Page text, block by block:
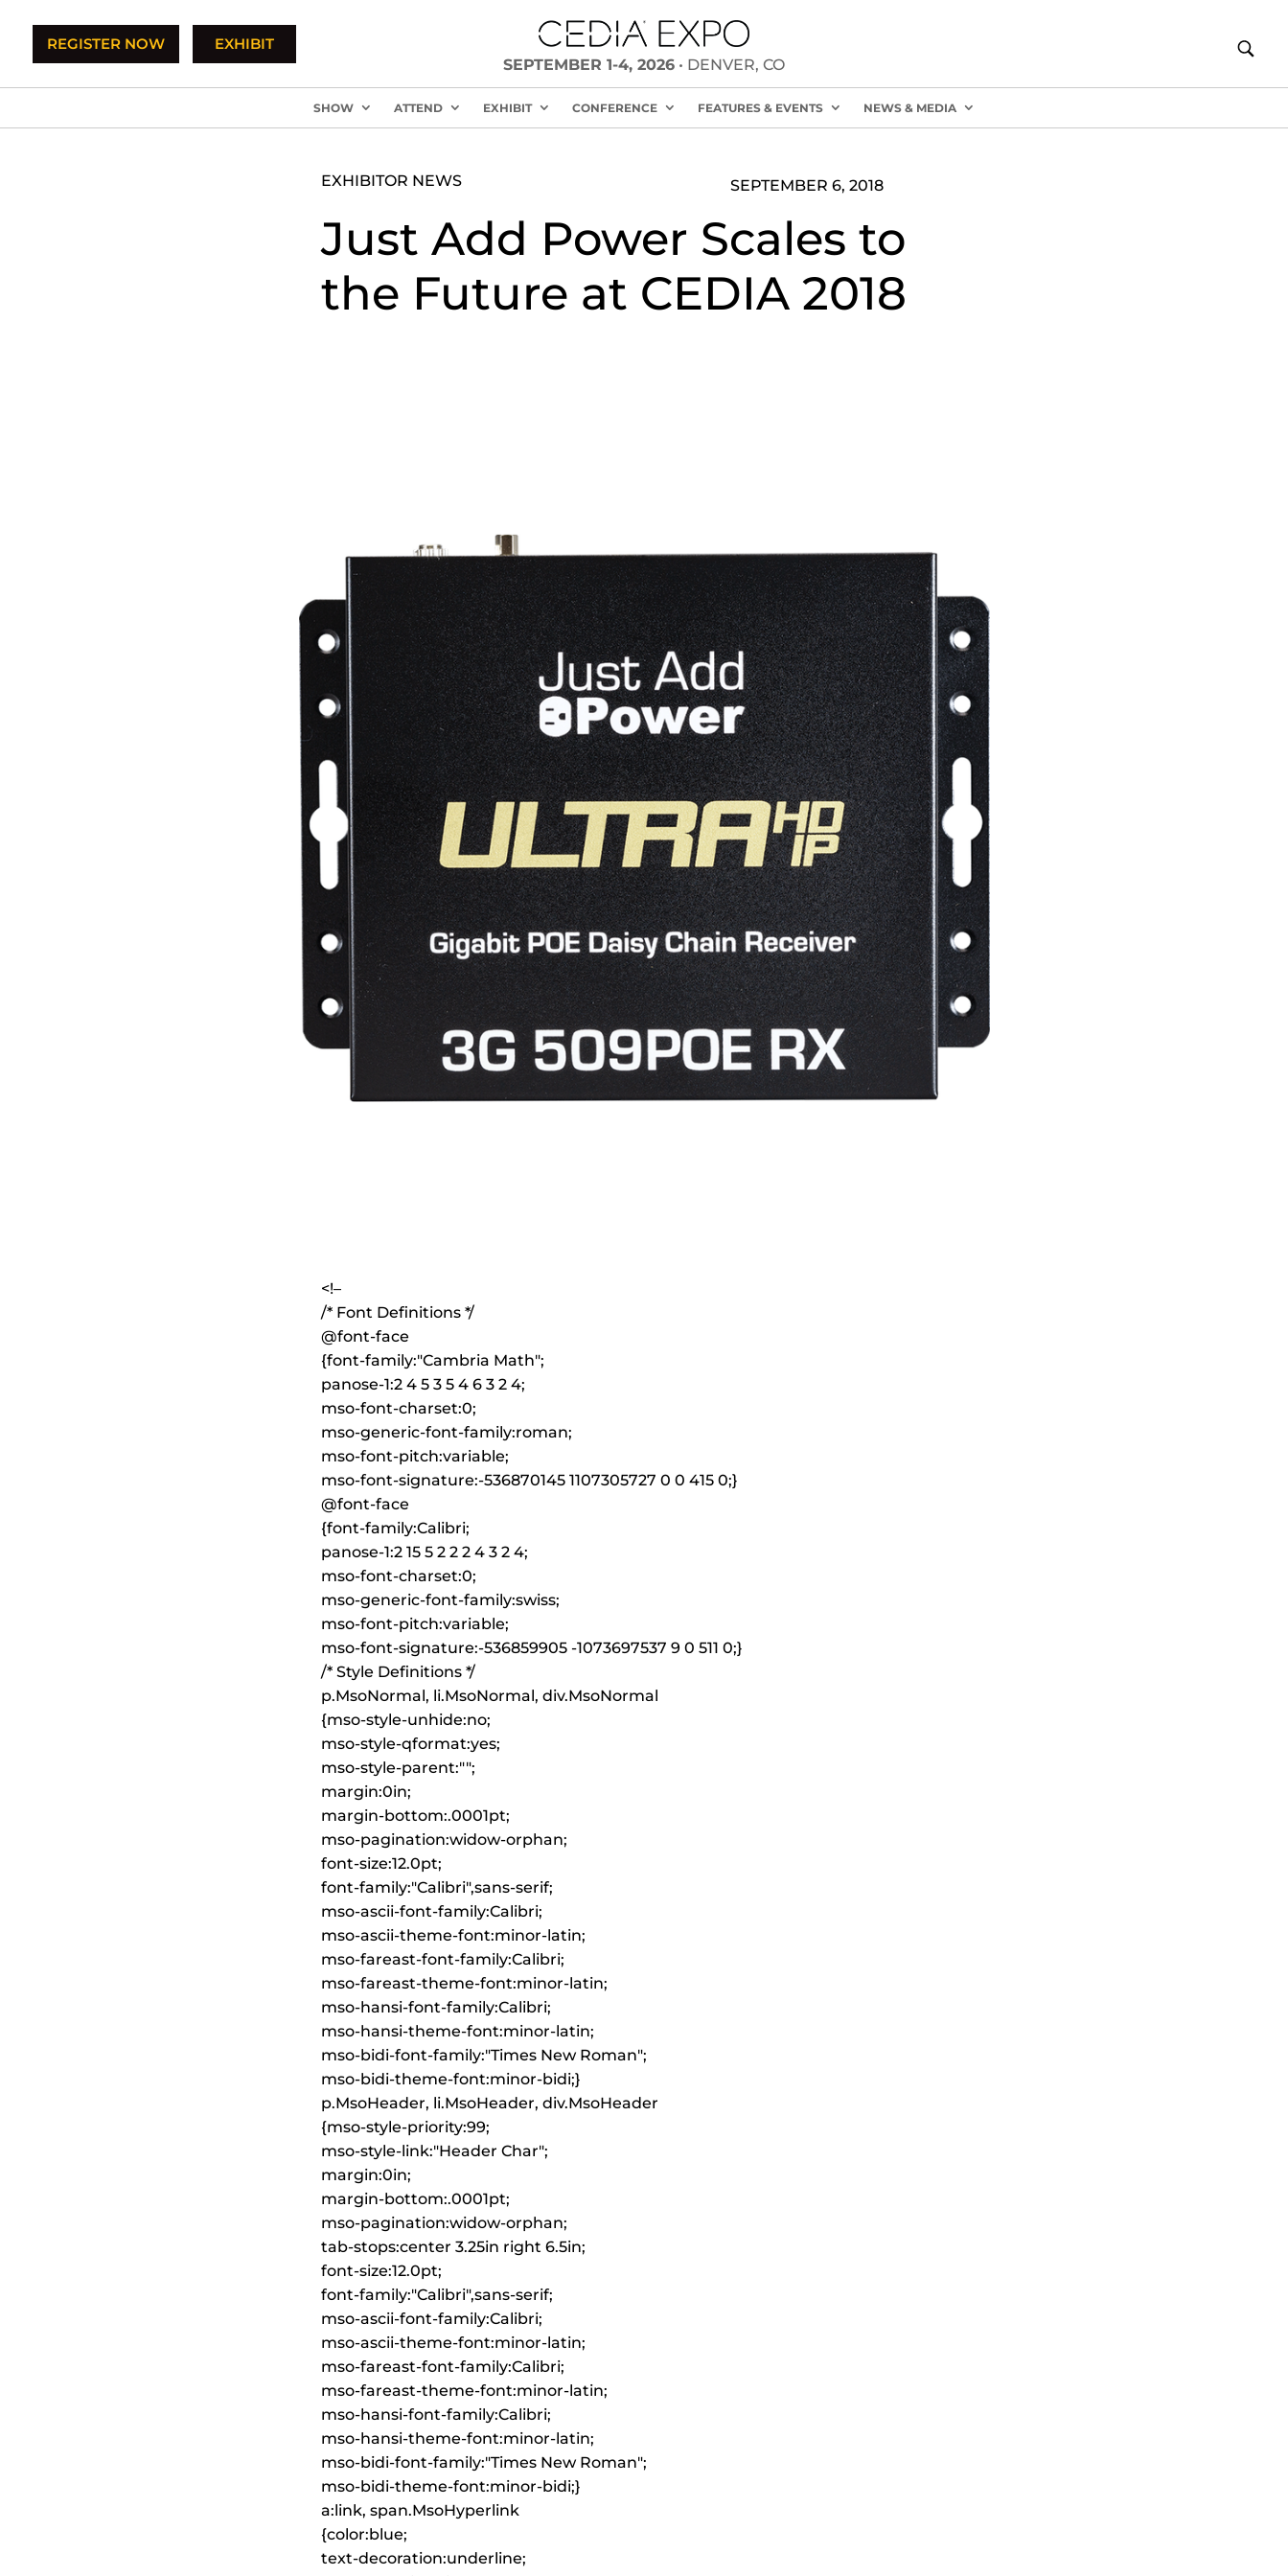
REGISTER NOW
EXHIBIT
SEPTEMBER 1-4, 2026• DENVER, CO
SHOW ATTEND EXHIBIT CONFERENCE FEATURES & EVENTS NEWS & MEDIA
EXHIBITOR NEWS SEPTEMBER 6, 2018
Just Add Power Scales to
the Future at CEDIA 2018
<!–
/* Font Definitions */
@font-face
{font-family:"Cambria Math";
panose-1:2 4 5 3 5 4 6 3 2 4;
mso-font-charset:0;
mso-generic-font-family:roman;
mso-font-pitch:variable;
mso-font-signature:-536870145 1107305727 0 0 415 0;}
@font-face
{font-family:Calibri;
panose-1:2 15 5 2 2 2 4 3 2 4;
mso-font-charset:0;
mso-generic-font-family:swiss;
mso-font-pitch:variable;
mso-font-signature:-536859905 -1073697537 9 0 511 0;}
/* Style Definitions */
p.MsoNormal, li.MsoNormal, div.MsoNormal
{mso-style-unhide:no;
mso-style-qformat:yes;
mso-style-parent:"";
margin:0in;
margin-bottom:.0001pt;
mso-pagination:widow-orphan;
font-size:12.0pt;
font-family:"Calibri",sans-serif;
mso-ascii-font-family:Calibri;
mso-ascii-theme-font:minor-latin;
mso-fareast-font-family:Calibri;
mso-fareast-theme-font:minor-latin;
mso-hansi-font-family:Calibri;
mso-hansi-theme-font:minor-latin;
mso-bidi-font-family:"Times New Roman";
mso-bidi-theme-font:minor-bidi;}
p.MsoHeader, li.MsoHeader, div.MsoHeader
{mso-style-priority:99;
mso-style-link:"Header Char";
margin:0in;
margin-bottom:.0001pt;
mso-pagination:widow-orphan;
tab-stops:center 3.25in right 6.5in;
font-size:12.0pt;
font-family:"Calibri",sans-serif;
mso-ascii-font-family:Calibri;
mso-ascii-theme-font:minor-latin;
mso-fareast-font-family:Calibri;
mso-fareast-theme-font:minor-latin;
mso-hansi-font-family:Calibri;
mso-hansi-theme-font:minor-latin;
mso-bidi-font-family:"Times New Roman";
mso-bidi-theme-font:minor-bidi;}
a:link, span.MsoHyperlink
{color:blue;
text-decoration:underline;